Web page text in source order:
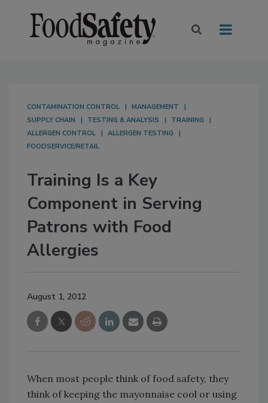
CONTAMINATION CONTROL
MANAGEMENT
SUPPLY CHAIN
TESTING & ANALYSIS
TRAINING
ALLERGEN CONTROL
ALLERGEN TESTING
FOODSERVICE/RETAIL
Training Is a Key
Component in Serving
Patrons with Food
Allergies
August 1, 2012
When most people think of food safety, they
think of keeping the mayonnaise cool or using